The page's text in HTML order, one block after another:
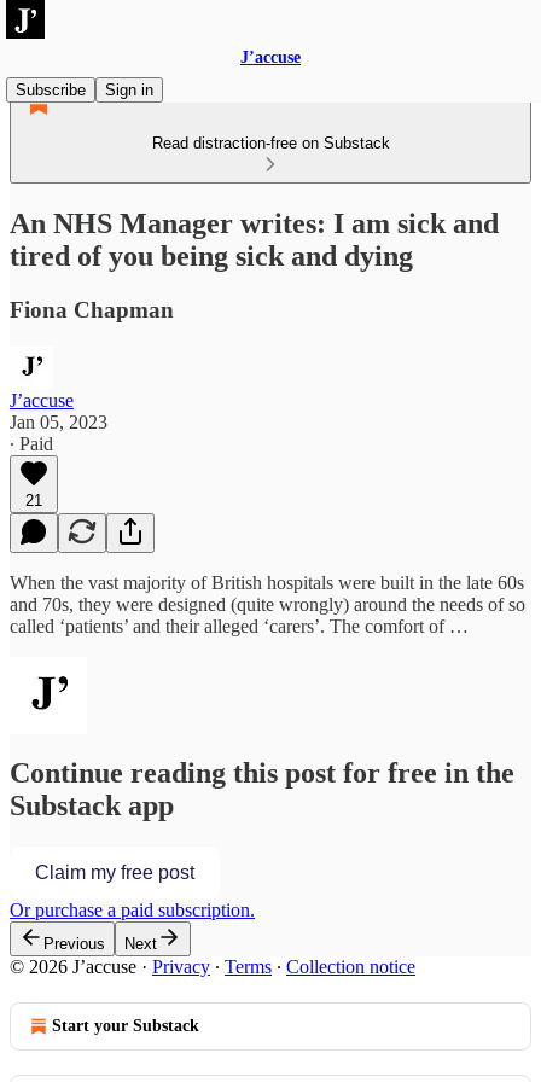
J’accuse
Subscribe
Sign in
Read distraction-free on Substack
An NHS Manager writes: I am sick and
tired of you being sick and dying
Fiona Chapman
J’accuse
Jan 05, 2023
∙ Paid
21
When the vast majority of British hospitals were built in the late 60s
and 70s, they were designed (quite wrongly) around the needs of so
called ‘patients’ and their alleged ‘carers’. The comfort of …
Continue reading this post for free in the
Substack app
Claim my free post
Or purchase a paid subscription.
Previous Next
© 2026 J’accuse · Privacy ∙ Terms ∙ Collection notice
Start your Substack